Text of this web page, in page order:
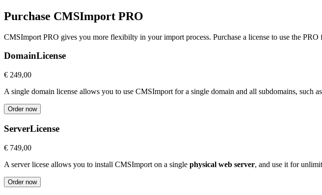
Purchase CMSImport PRO
CMSImport PRO gives you more flexibilty in your import process. Purchase a license to use the PRO
DomainLicense
€ 249,00
A single domain license allows you to use CMSImport for a single domain and all subdomains, such
Order now
ServerLicense
€ 749,00
A server licese allows you to install CMSImport on a single physical web server, and use it for
Order now